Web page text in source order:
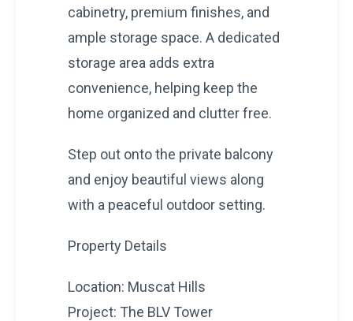
cabinetry, premium finishes, and
ample storage space. A dedicated
storage area adds extra
convenience, helping keep the
home organized and clutter free.
Step out onto the private balcony
and enjoy beautiful views along
with a peaceful outdoor setting.
Property Details
Location: Muscat Hills
Project: The BLV Tower